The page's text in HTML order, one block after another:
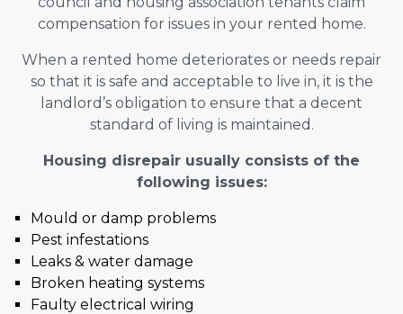
compensation for issues in your rented home.
When a rented home deteriorates or needs repair
so that it is safe and acceptable to live in, it is the
landlord’s obligation to ensure that a decent
standard of living is maintained.
Housing disrepair usually consists of the
following issues:
Mould or damp problems
Pest infestations
Leaks & water damage
Broken heating systems
Faulty electrical wiring